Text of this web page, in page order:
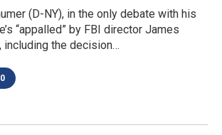
(D-NY), in the only debate with his
“appalled” by FBI director James
including the decision…